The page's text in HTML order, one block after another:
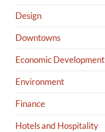
Design
Downtowns
Economic Development
Environment
Finance
Hotels and Hospitality